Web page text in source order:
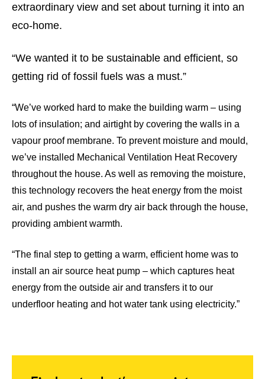
extraordinary view and set about turning it into an
eco-home.
“We wanted it to be sustainable and efficient, so
getting rid of fossil fuels was a must.”
“We’ve worked hard to make the building warm – using
lots of insulation; and airtight by covering the walls in a
vapour proof membrane. To prevent moisture and mould,
we’ve installed Mechanical Ventilation Heat Recovery
throughout the house. As well as removing the moisture,
this technology recovers the heat energy from the moist
air, and pushes the warm dry air back through the house,
providing ambient warmth.
“The final step to getting a warm, efficient home was to
install an air source heat pump – which captures heat
energy from the outside air and transfers it to our
underfloor heating and hot water tank using electricity.”